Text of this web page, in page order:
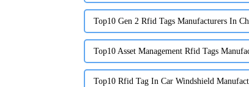
Top10 Gen 2 Rfid Tags Manufacturers In
Top10 Asset Management Rfid Tags
Top10 Rfid Tag In Car Windshield